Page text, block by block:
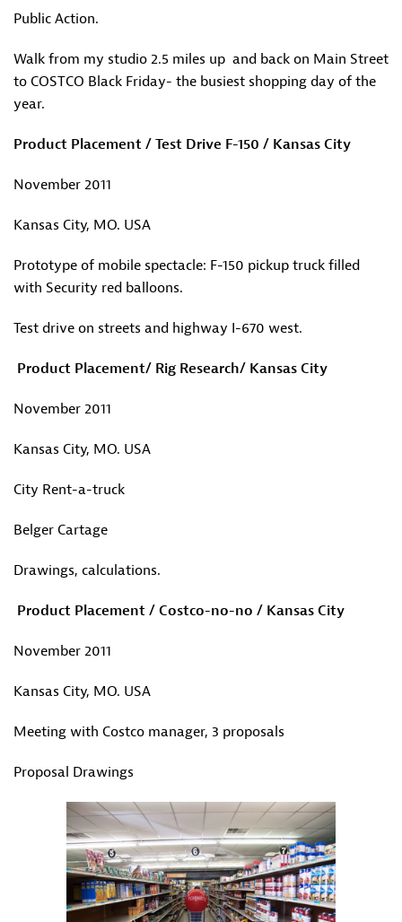
Public Action.
Walk from my studio 2.5 miles up and back on Main Street
to COSTCO Black Friday- the busiest shopping day of the
year.
Product Placement / Test Drive F-150 / Kansas City
November 2011
Kansas City, MO. USA
Prototype of mobile spectacle: F-150 pickup truck filled
with Security red balloons.
Test drive on streets and highway I-670 west.
Product Placement/ Rig Research/ Kansas City
November 2011
Kansas City, MO. USA
City Rent-a-truck
Belger Cartage
Drawings, calculations.
Product Placement / Costco-no-no / Kansas City
November 2011
Kansas City, MO. USA
Meeting with Costco manager, 3 proposals
Proposal Drawings